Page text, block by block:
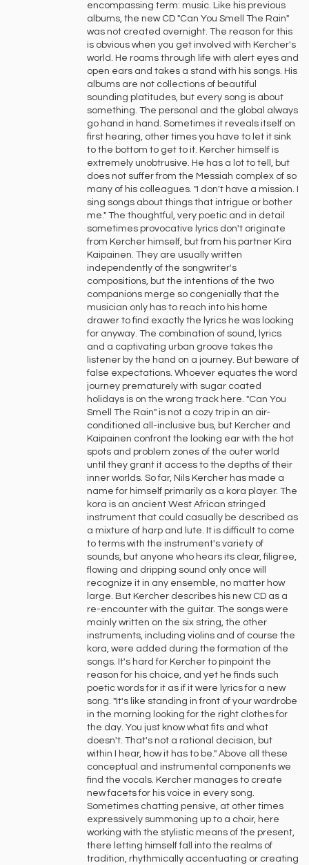
encompassing term: music. Like his previous
albums, the new CD "Can You Smell The Rain"
was not created overnight. The reason for this
is obvious when you get involved with Kercher's
world. He roams through life with alert eyes and
open ears and takes a stand with his songs. His
albums are not collections of beautiful
sounding platitudes, but every song is about
something. The personal and the global always
go hand in hand. Sometimes it reveals itself on
first hearing, other times you have to let it sink
to the bottom to get to it. Kercher himself is
extremely unobtrusive. He has a lot to tell, but
does not suffer from the Messiah complex of so
many of his colleagues. "I don't have a mission. I
sing songs about things that intrigue or bother
me." The thoughtful, very poetic and in detail
sometimes provocative lyrics don't originate
from Kercher himself, but from his partner Kira
Kaipainen. They are usually written
independently of the songwriter's
compositions, but the intentions of the two
companions merge so congenially that the
musician only has to reach into his home
drawer to find exactly the lyrics he was looking
for anyway. The combination of sound, lyrics
and a captivating urban groove takes the
listener by the hand on a journey. But beware of
false expectations. Whoever equates the word
journey prematurely with sugar coated
holidays is on the wrong track here. "Can You
Smell The Rain" is not a cozy trip in an air-
conditioned all-inclusive bus, but Kercher and
Kaipainen confront the looking ear with the hot
spots and problem zones of the outer world
until they grant it access to the depths of their
inner worlds. So far, Nils Kercher has made a
name for himself primarily as a kora player. The
kora is an ancient West African stringed
instrument that could casually be described as
a mixture of harp and lute. It is difficult to come
to terms with the instrument's variety of
sounds, but anyone who hears its clear, filigree,
flowing and dripping sound only once will
recognize it in any ensemble, no matter how
large. But Kercher describes his new CD as a
re-encounter with the guitar. The songs were
mainly written on the six string, the other
instruments, including violins and of course the
kora, were added during the formation of the
songs. It's hard for Kercher to pinpoint the
reason for his choice, and yet he finds such
poetic words for it as if it were lyrics for a new
song. "It's like standing in front of your wardrobe
in the morning looking for the right clothes for
the day. You just know what fits and what
doesn't. That's not a rational decision, but
within I hear, how it has to be." Above all these
conceptual and instrumental components we
find the vocals. Kercher manages to create
new facets for his voice in every song.
Sometimes chatting pensive, at other times
expressively summoning up to a choir, here
working with the stylistic means of the present,
there letting himself fall into the realms of
tradition, rhythmically accentuating or creating